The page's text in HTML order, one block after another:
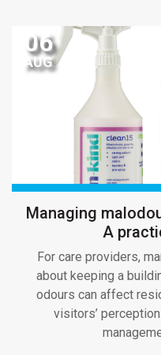
06
AUG
Managing
A
For care providers,
about keeping a
odours can affect
visitors’